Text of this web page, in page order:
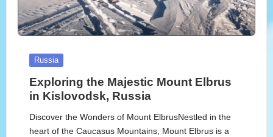
Posted
Russia
Exploring the Majestic Mount Elbrus
in Kislovodsk, Russia
Discover the Wonders of Mount ElbrusNestled in the
heart of the Caucasus Mountains, Mount Elbrus is a